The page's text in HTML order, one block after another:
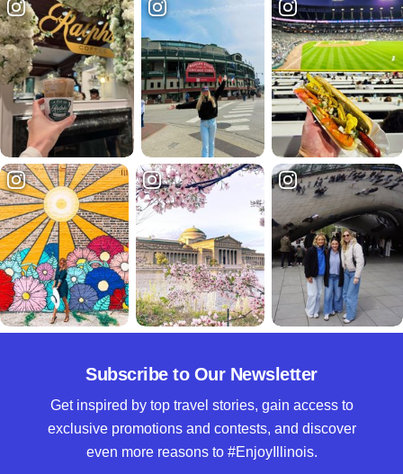
Subscribe to Our Newsletter
Get inspired by top travel stories, gain access to
exclusive promotions and contests, and discover
even more reasons to #EnjoyIllinois.